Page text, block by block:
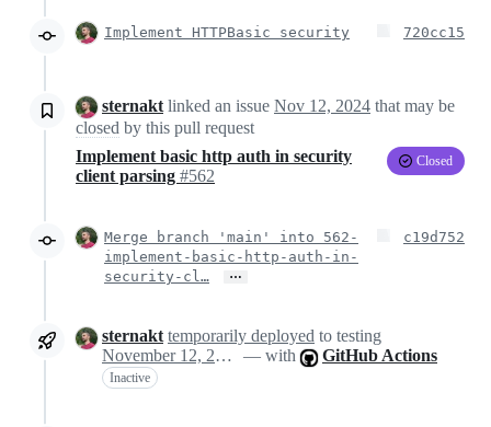
Implement HTTPBasic security 720cc15
sternakt linked an issue Nov 12, 2024 that may be
closed by this pull request
Implement basic http auth in security
client parsing #562
Closed
Merge branch 'main' into 562-
implement-basic-http-auth-in-
security-cl…
…
c19d752
sternakt temporarily deployed to testing
November 12, 2024 13:46
— with GitHub Actions
Inactive